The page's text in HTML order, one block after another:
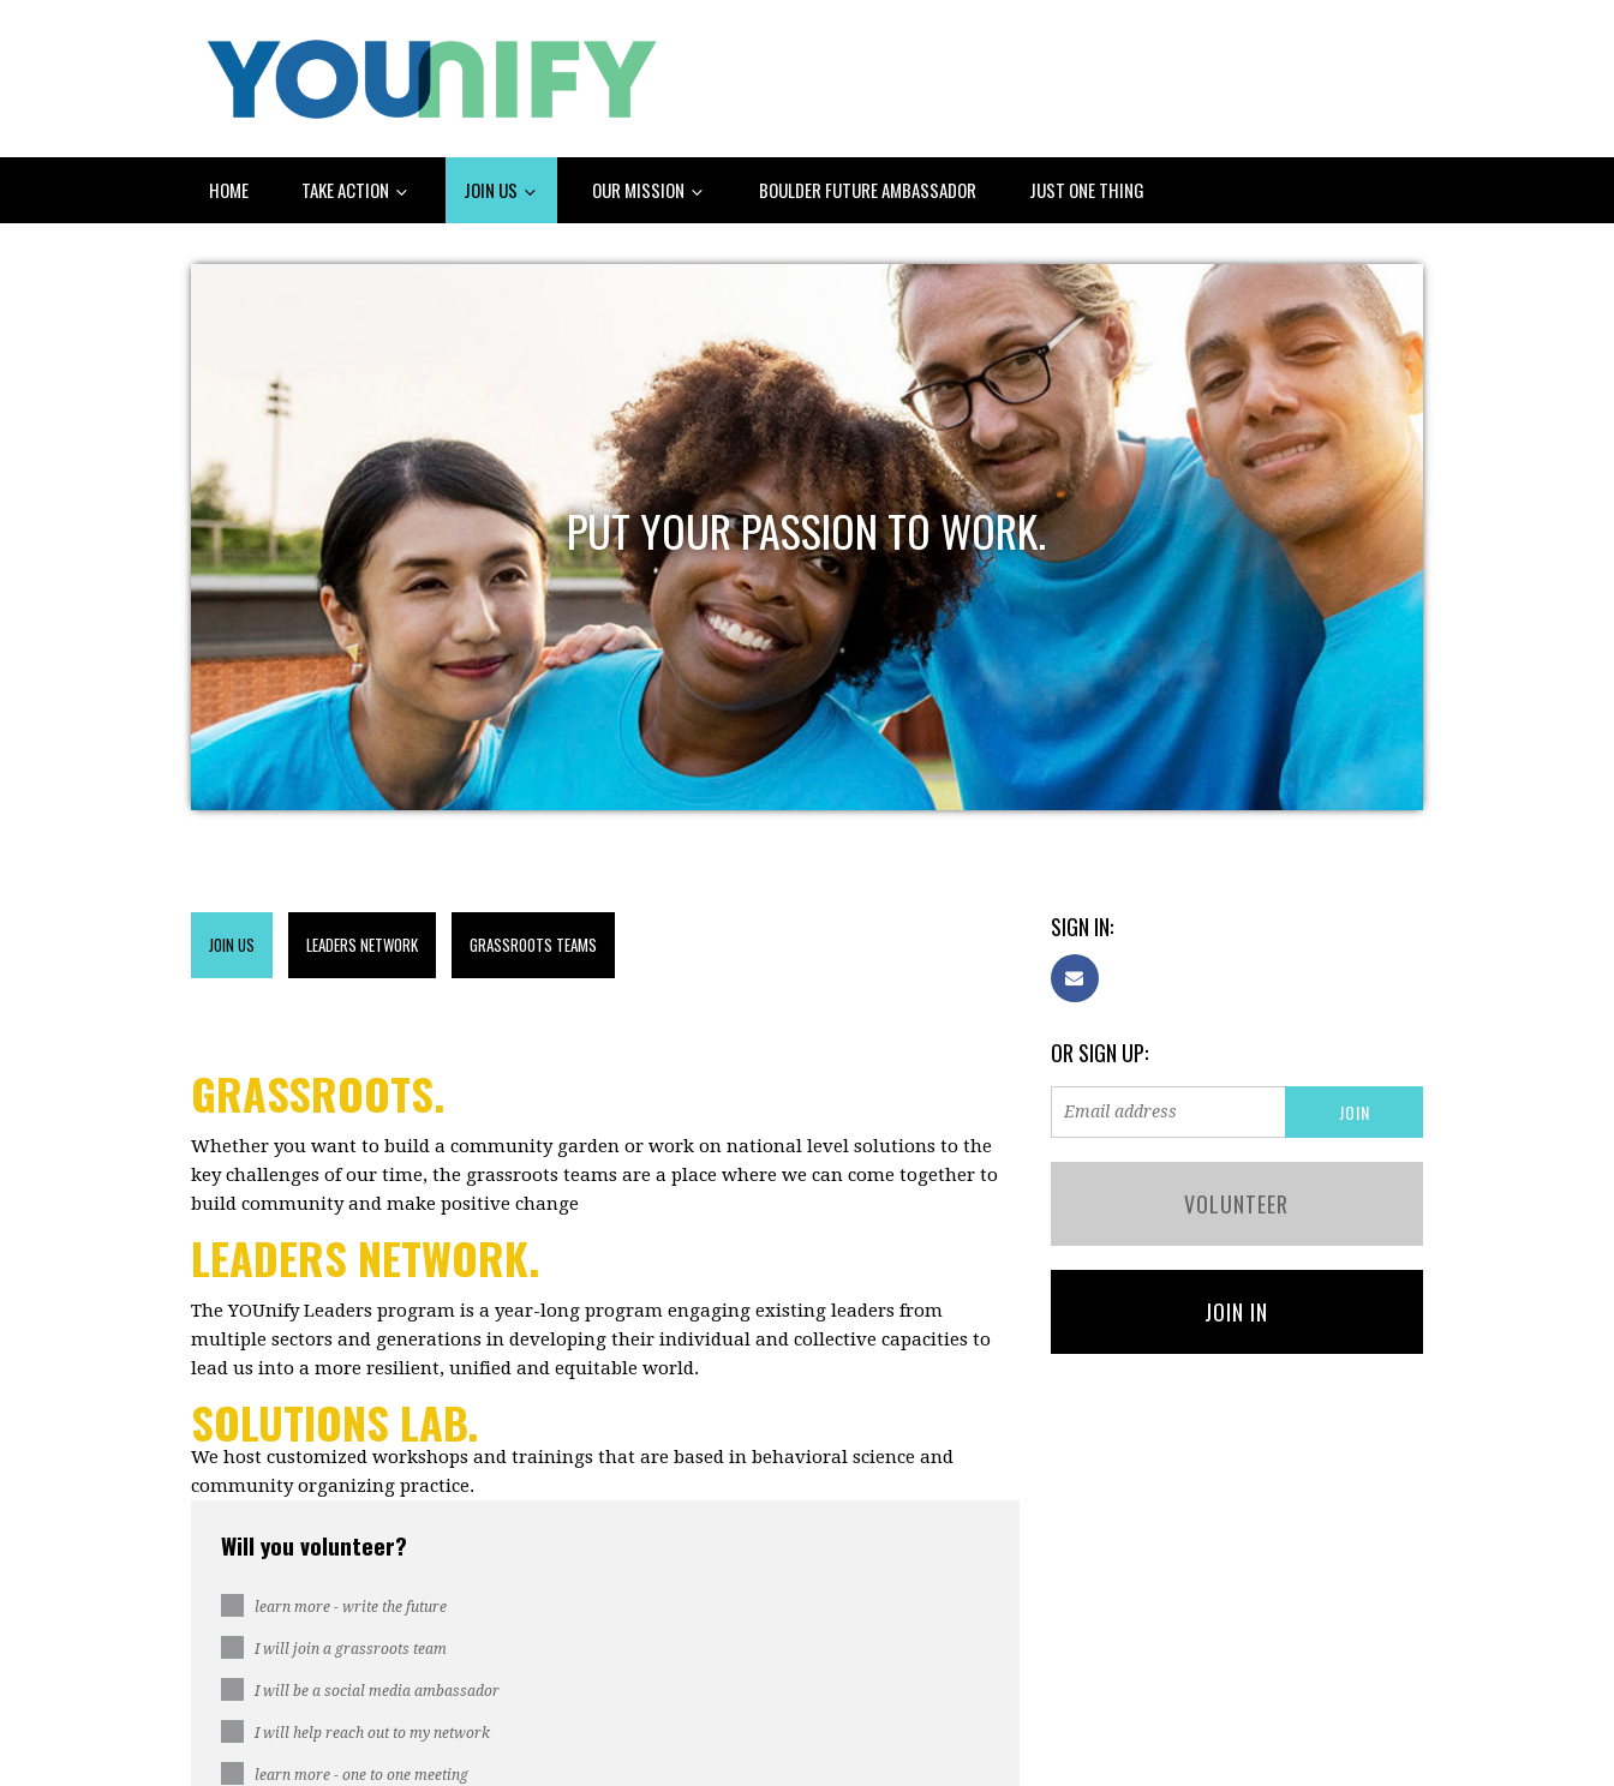
HOME TAKE ACTION JOIN US OUR MISSION BOULDER FUTURE AMBASSADOR JUST ONE THING
PUT YOUR PASSION TO WORK.
JOIN US LEADERS NETWORK GRASSROOTS TEAMS
GRASSROOTS.
Whether you want to build a community garden or work on national level solutions to the
key challenges of our time, the grassroots teams are a place where we can come together to
build community and make positive change
LEADERS NETWORK.
The YOUnify Leaders program is a year-long program engaging existing leaders from
multiple sectors and generations in developing their individual and collective capacities to
lead us into a more resilient, unified and equitable world.
SOLUTIONS LAB.
We host customized workshops and trainings that are based in behavioral science and
community organizing practice.
Will you volunteer?
learn more - write the future
I will join a grassroots team
I will be a social media ambassador
I will help reach out to my network
learn more - one to one meeting
SIGN IN:
OR SIGN UP:
VOLUNTEER
JOIN IN